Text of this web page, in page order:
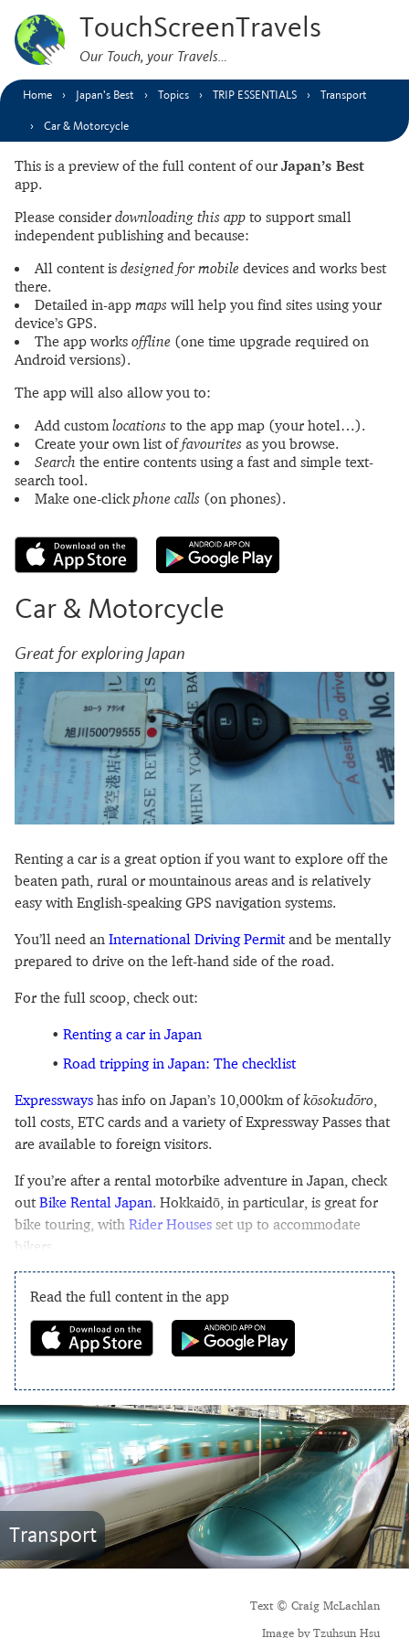
TouchScreenTravels
Our Touch, your Travels…
Home Japan’s Best Topics TRIP ESSENTIALS Transport
Car & Motorcycle
This is a preview of the full content of our Japan’s Best
app.
Please consider downloading this app to support small
independent publishing and because:
All content is designed for mobile devices and works best
there.
Detailed in-app maps will help you find sites using your
device’s GPS.
The app works offline (one time upgrade required on
Android versions).
The app will also allow you to:
Add customlocations to the app map (your hotel…).
Create your own list offavourites as you browse.
Search the entire contents using a fast and simple text-
search tool.
Make one-clickphone calls (on phones).
Car & Motorcycle
Great for exploring Japan
Renting a car is a great option if you want to explore off the
beaten path, rural or mountainous areas and is relatively
easy with English-speaking GPS navigation systems.
You’ll need an International Driving Permitand be mentally
prepared to drive on the left-hand side of the road.
For the full scoop, check out:
Renting a car in Japan
Road tripping in Japan: The checklist
Expressways has info on Japan’s 10,000km ofkōsokudōro,
toll costs, ETC cards and a variety of Expressway Passes that
are available to foreign visitors.
If you’re after a rental motorbike adventure in Japan, check
outBike Rental Japan. Hokkaidō, in particular, is great for
bike touring, with Rider Houses set up to accommodate
bikers.
Read the full content in the app
Transport
Text © Craig McLachlan
Image by Tzuhsun Hsu